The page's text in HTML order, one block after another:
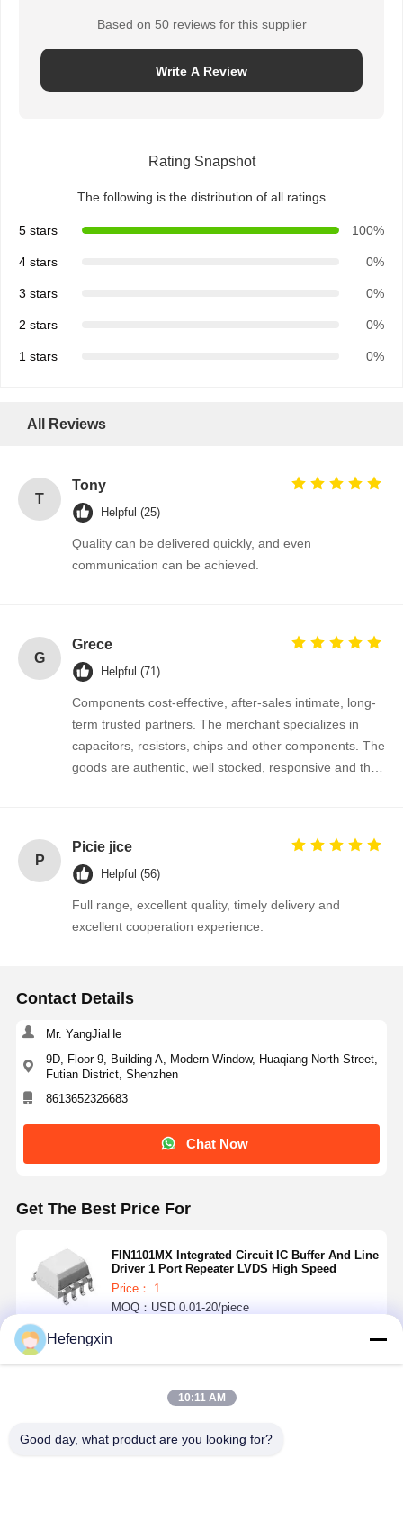
Multilayer Ceramic Capacitor
Thick Film Resistor
High Frequency Inductor
ESD Protection Diode
Diode Schottky Rectifier
Thyristor Surge Protection Device
Based on 50 reviews for this supplier
Write A Review
Rating Snapshot
The following is the distribution of all ratings
5 stars 100%
4 stars 0%
3 stars 0%
2 stars 0%
1 stars 0%
All Reviews
T
Tony
Helpful (25)
Quality can be delivered quickly, and even
communication can be achieved.
G
Grece
Helpful (71)
Components cost-effective, after-sales intimate, long-
term trusted partners. The merchant specializes in
capacitors, resistors, chips and other components. The
goods are authentic, well stocked, responsive and the
P
Picie jice
Helpful (56)
Full range, excellent quality, timely delivery and
excellent cooperation experience.
Contact Details
Mr. YangJiaHe
9D, Floor 9, Building A, Modern Window, Huaqiang North Street,
Futian District, Shenzhen
8613652326683
Chat Now
Get The Best Price For
FIN1101MX Integrated Circuit IC Buffer And Line
Driver 1 Port Repeater LVDS High Speed
Price： 1
MOQ：USD 0.01-20/piece
Recommended Products
Hefengxin
10:11 AM
Good day, what product are you looking for?